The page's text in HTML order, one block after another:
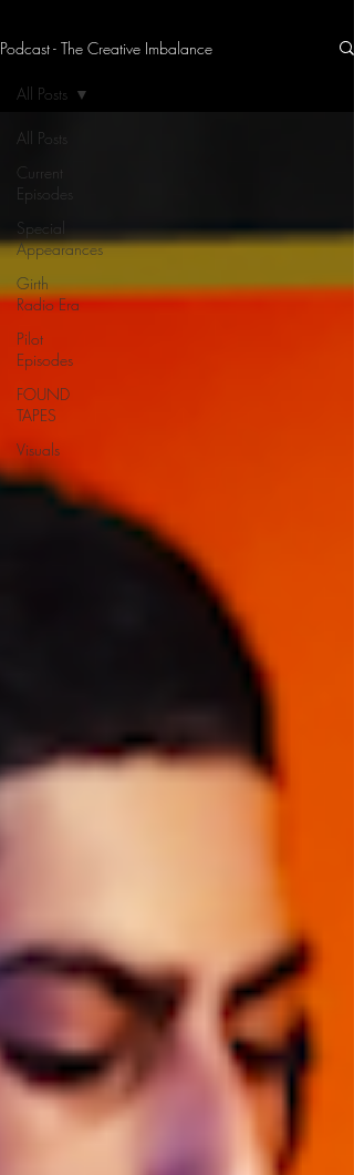
THE CREATIVE IMBALANCE
Podcast - The Creative Imbalance
All Posts
Current
Episodes
Special
Appearances
Girth
Radio Era
Pilot
Episodes
FOUND
TAPES
Visuals
All Posts